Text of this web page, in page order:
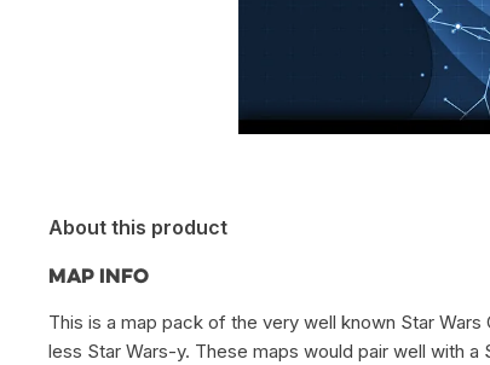
About this product
Map Info
This is a map pack of the very well known Star
less Star Wars-y. These maps would pair well with